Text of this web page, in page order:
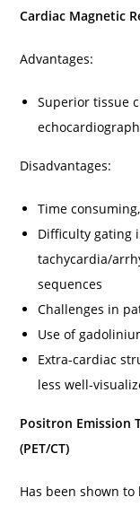
Cardiac Magnetic
Advantages:
Superior tissue
Disadvantages:
Time
Difficulty gating
tachycardia/
sequences
Challenges in
Use of
Extra-cardiac
less well-
Positron Emission
(PET/CT)
Has been shown